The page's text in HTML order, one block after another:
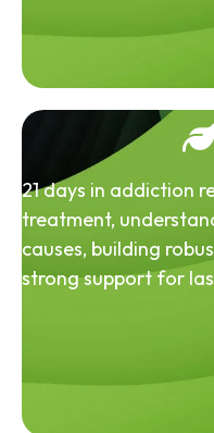
21 days in addiction
treatment,
causes, building
strong support for